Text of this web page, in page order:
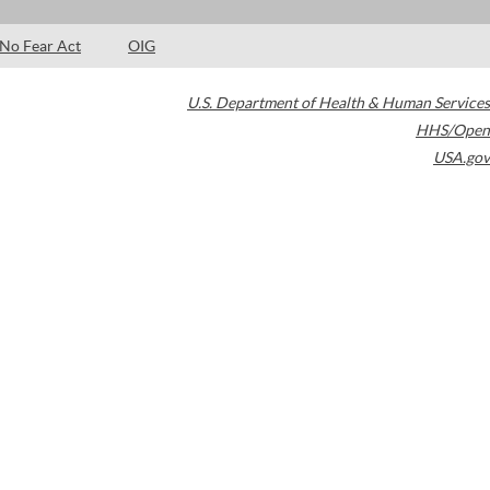
No Fear Act OIG
U.S. Department of Health & Human Services
HHS/Open
USA.gov